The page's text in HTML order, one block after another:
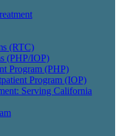
(RTC)
(PHP/IOP)
Program (PHP)
Program (IOP)
Serving California